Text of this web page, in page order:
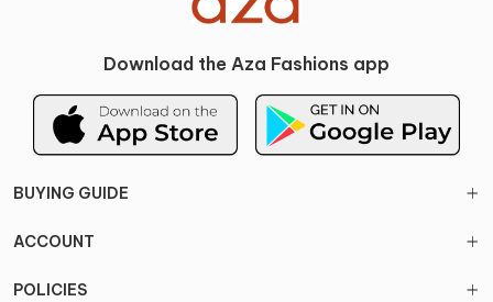
Download the Aza Fashions app
BUYING GUIDE
ACCOUNT
POLICIES